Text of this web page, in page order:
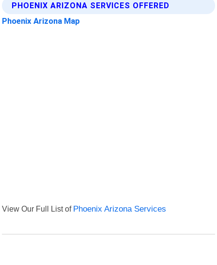
PHOENIX ARIZONA SERVICES OFFERED
Phoenix Arizona Map
View Our Full List of Phoenix Arizona Services